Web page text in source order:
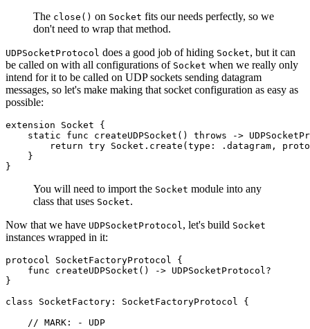
The close() on Socket fits our needs perfectly, so we
don't need to wrap that method.
UDPSocketProtocol does a good job of hiding Socket, but it can
be called on with all configurations of Socket when we really only
intend for it to be called on UDP sockets sending datagram
messages, so let's make making that socket configuration as easy as
possible:
extension Socket {
static func createUDPSocket() throws ->
return try Socket.create(type: .datagram,
    }
}
You will need to import the Socket module into any
class that uses Socket.
Now that we have UDPSocketProtocol, let's build Socket
instances wrapped in it:
protocol SocketFactoryProtocol {
    func createUDPSocket() -> UDPSocketProtocol?
}
class SocketFactory: SocketFactoryProtocol {
    // MARK: - UDP